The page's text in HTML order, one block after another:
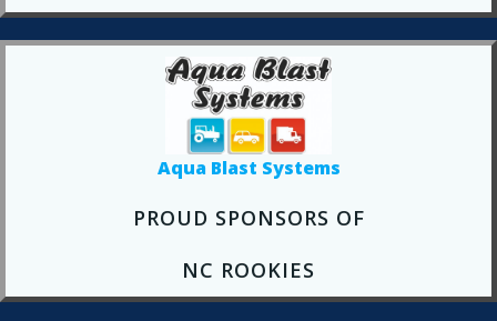
Aqua Blast Systems
PROUD SPONSORS OF
NC ROOKIES